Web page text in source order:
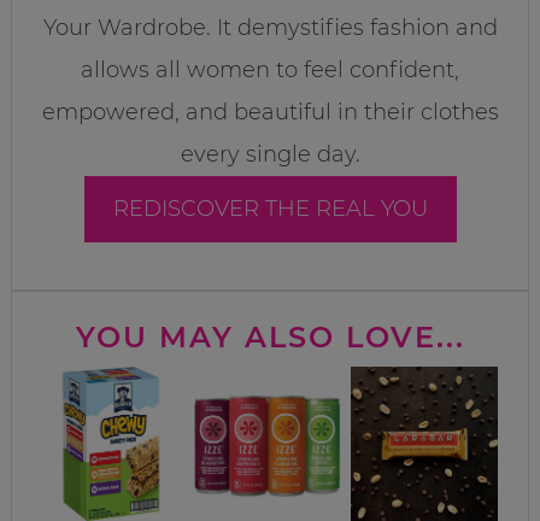
Your Wardrobe. It demystifies fashion and
allows all women to feel confident,
empowered, and beautiful in their clothes
every single day.
REDISCOVER THE REAL YOU
YOU MAY ALSO LOVE...